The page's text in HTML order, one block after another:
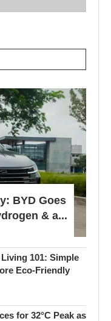
BYD Goes
& a...
101: Simple
Eco-Friendly
for 32°C Peak as